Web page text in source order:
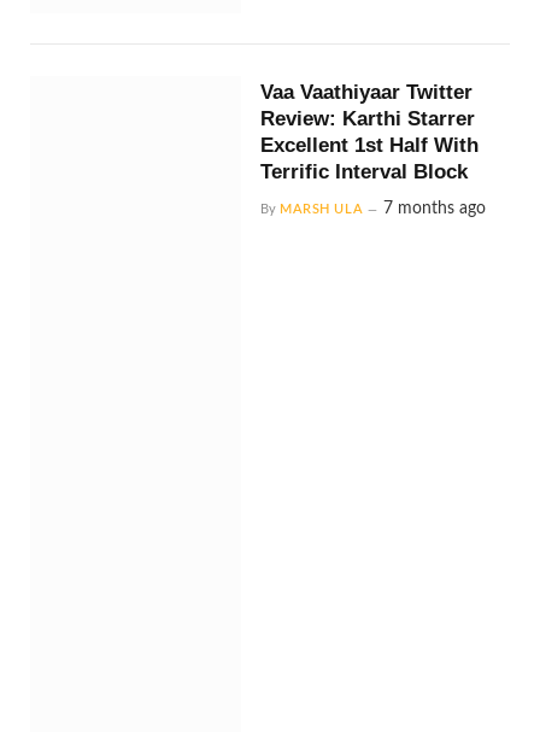
Vaa Vaathiyaar Twitter
Review: Karthi Starrer
Excellent 1st Half With
Terrific Interval Block
By MARSH ULA 7 months ago